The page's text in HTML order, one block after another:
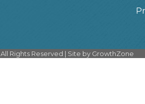
All Rights Reserved | Site by GrowthZone